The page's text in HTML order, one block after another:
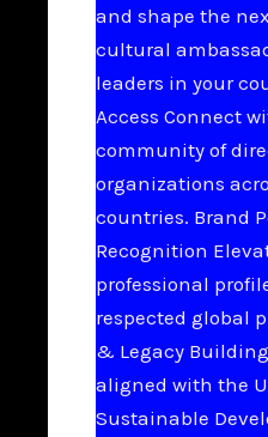
and shape the
cultural
leaders in your
Access Connect
community of
organizations
countries. Brand
Recognition
professional
respected global
& Legacy
aligned with the
Sustainable